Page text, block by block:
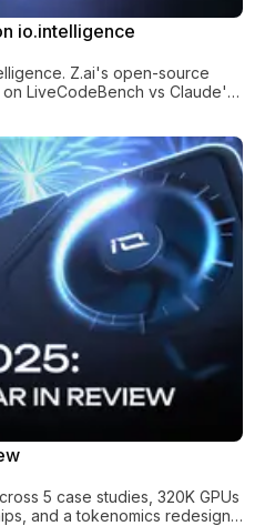
io.intelligence
Z.ai's open-source
LiveCodeBench vs Claude's
5 case studies, 320K GPUs
and a tokenomics redesign.